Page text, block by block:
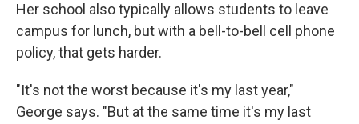
Her school also typically allows students to leave
campus for lunch, but with a bell-to-bell cell phone
policy, that gets harder.
"It's not the worst because it's my last year,"
George says. "But at the same time it's my last